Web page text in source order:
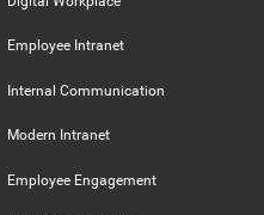
Employee Intranet
Internal Communication
Modern Intranet
Employee Engagement